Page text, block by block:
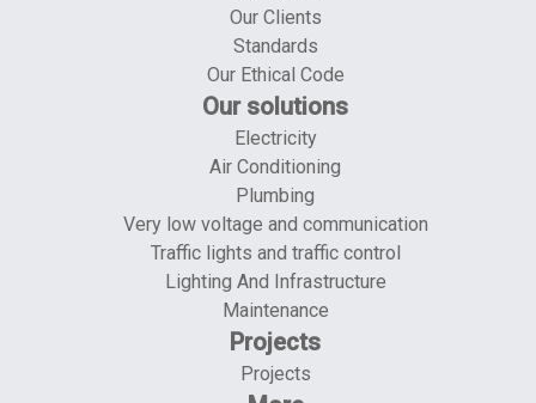
Our Clients
Standards
Our Ethical Code
Our solutions
Electricity
Air Conditioning
Plumbing
Very low voltage and communication
Traffic lights and traffic control
Lighting And Infrastructure
Maintenance
Projects
Projects